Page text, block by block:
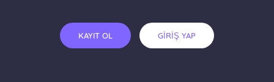
KAYIT OL GİRİŞ YAP